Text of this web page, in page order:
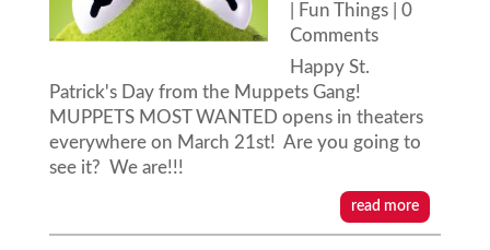
Fun Things| 0
Comments
Happy St.
Patrick's Day from the Muppets Gang!
MUPPETS MOST WANTED opens in theaters
everywhere on March 21st! Are you going to
see it? We are!!!
read more